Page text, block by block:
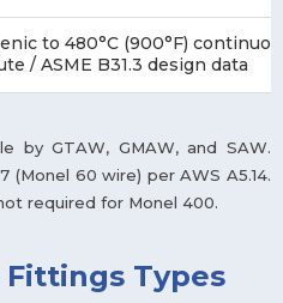
to 480°C (900°F)
/ ASME B31.3 design data
by GTAW, GMAW, and SAW.
(Monel 60 wire) per AWS A5.14.
required for Monel 400.
Types